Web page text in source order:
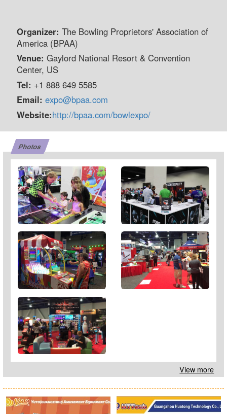
Organizer: The Bowling Proprietors' Association of
America (BPAA)
Venue: Gaylord National Resort & Convention
Center, US
Tel: +1 888 649 5585
Email: expo@bpaa.com
Website:http://bpaa.com/bowlexpo/
Photos
View more